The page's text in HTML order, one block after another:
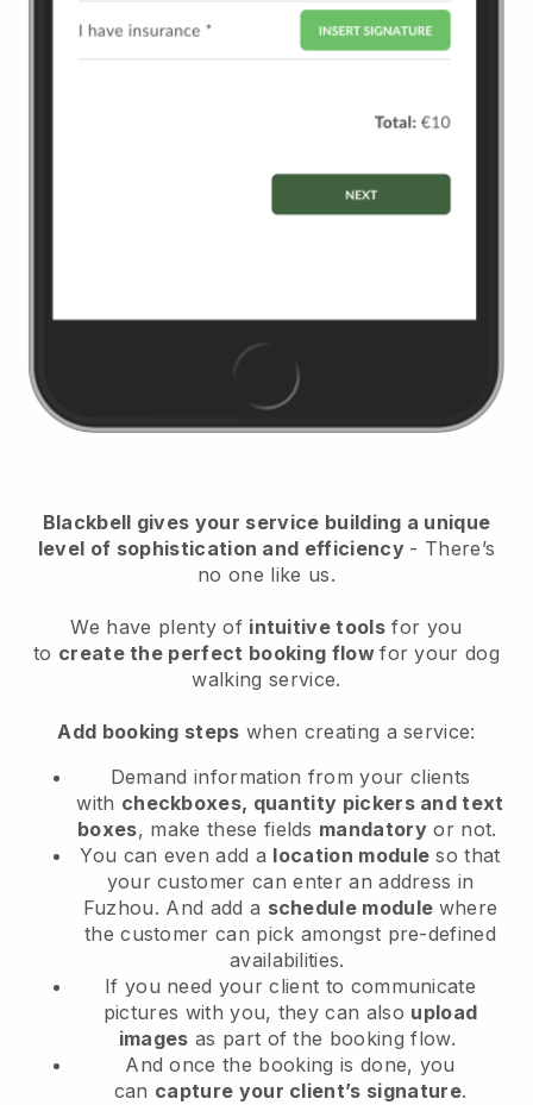
Blackbell gives your service building a unique
level of sophistication and efficiency - There’s
no one like us.
We have plenty of intuitive tools for you
to create the perfect booking flowfor your dog
walking service.
Add booking steps when creating a service:
Demand information from your clients
with checkboxes, quantity pickers and text
boxes, make these fields mandatory or not.
You can even add a location module so that
your customer can enter an address in
Fuzhou. And add a schedule module where
the customer can pick amongst pre-defined
availabilities.
If you need your client to communicate
pictures with you, they can also upload
images as part of the booking flow.
And once the booking is done, you
can capture your client’s signature.